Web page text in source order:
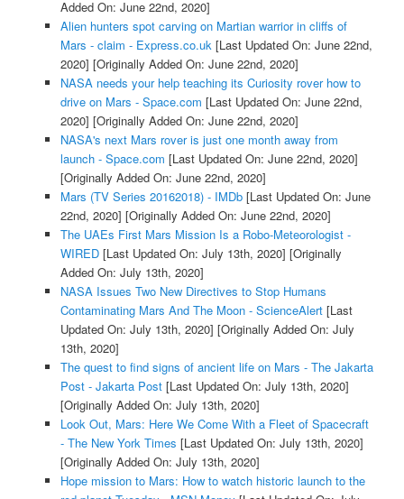
Added On: June 22nd, 2020]
Alien hunters spot carving on Martian warrior in cliffs of
Mars - claim - Express.co.uk[Last Updated On: June 22nd,
2020] [Originally Added On: June 22nd, 2020]
NASA needs your help teaching its Curiosity rover how to
drive on Mars - Space.com [Last Updated On: June 22nd,
2020] [Originally Added On: June 22nd, 2020]
NASA's next Mars rover is just one month away from
launch - Space.com [Last Updated On: June 22nd, 2020]
[Originally Added On: June 22nd, 2020]
Mars (TV Series 20162018) - IMDb[Last Updated On: June
22nd, 2020] [Originally Added On: June 22nd, 2020]
The UAEs First Mars Mission Is a Robo-Meteorologist -
WIRED[Last Updated On: July 13th, 2020] [Originally
Added On: July 13th, 2020]
NASA Issues Two New Directives to Stop Humans
Contaminating Mars And The Moon - ScienceAlert[Last
Updated On: July 13th, 2020] [Originally Added On: July
13th, 2020]
The quest to find signs of ancient life on Mars - The Jakarta
Post - Jakarta Post[Last Updated On: July 13th, 2020]
[Originally Added On: July 13th, 2020]
Look Out, Mars: Here We Come With a Fleet of Spacecraft
- The New York Times [Last Updated On: July 13th, 2020]
[Originally Added On: July 13th, 2020]
Hope mission to Mars: How to watch historic launch to the